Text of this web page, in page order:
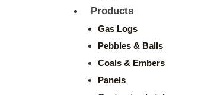
Products
Gas Logs
Pebbles & Balls
Coals & Embers
Panels